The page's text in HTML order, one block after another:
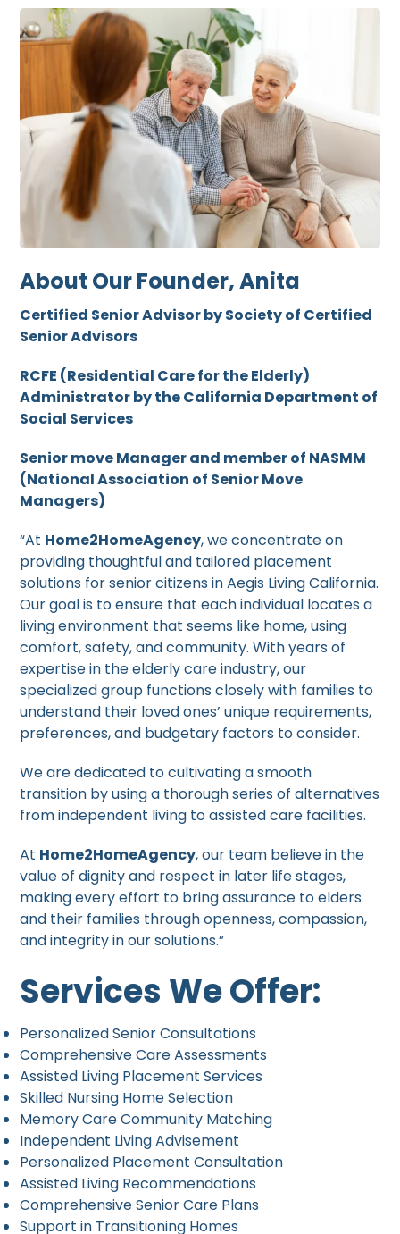
About Our Founder, Anita
Certified Senior Advisor by Society of Certified
Senior Advisors
RCFE (Residential Care for the Elderly)
Administrator by the California Department of
Social Services
Senior move Manager and member of NASMM
(National Association of Senior Move
Managers)
“At Home2HomeAgency, we concentrate on
providing thoughtful and tailored placement
solutions for senior citizens in Aegis Living California.
Our goal is to ensure that each individual locates a
living environment that seems like home, using
comfort, safety, and community. With years of
expertise in the elderly care industry, our
specialized group functions closely with families to
understand their loved ones’ unique requirements,
preferences, and budgetary factors to consider.
We are dedicated to cultivating a smooth
transition by using a thorough series of alternatives
from independent living to assisted care facilities.
At Home2HomeAgency, our team believe in the
value of dignity and respect in later life stages,
making every effort to bring assurance to elders
and their families through openness, compassion,
and integrity in our solutions.”
Services We Offer:
Personalized Senior Consultations
Comprehensive Care Assessments
Assisted Living Placement Services
Skilled Nursing Home Selection
Memory Care Community Matching
Independent Living Advisement
Personalized Placement Consultation
Assisted Living Recommendations
Comprehensive Senior Care Plans
Support in Transitioning Homes